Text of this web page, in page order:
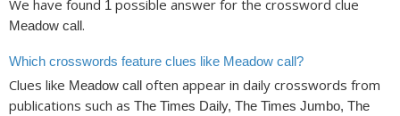
We have found 1 possible answer for the crossword clue
Meadow call.
Which crosswords feature clues like Meadow call?
Clues like Meadow call often appear in daily crosswords from
publications such as The Times Daily, The Times Jumbo, The